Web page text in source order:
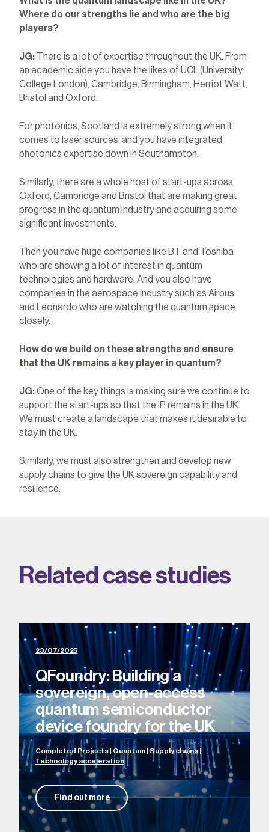
Where do our strengths lie and who are the big
players?
JG: There is a lot of expertise throughout the UK. From
an academic side you have the likes of UCL (University
College London), Cambridge, Birmingham, Herriot Watt,
Bristol and Oxford.
For photonics, Scotland is extremely strong when it
comes to laser sources, and you have integrated
photonics expertise down in Southampton.
Similarly, there are a whole host of start-ups across
Oxford, Cambridge and Bristol that are making great
progress in the quantum industry and acquiring some
significant investments.
Then you have huge companies like BT and Toshiba
who are showing a lot of interest in quantum
technologies and hardware. And you also have
companies in the aerospace industry such as Airbus
and Leonardo who are watching the quantum space
closely.
How do we build on these strengths and ensure
that the UK remains a key player in quantum?
JG:One of the key things is making sure we continue to
support the start-ups so that the IP remains in the UK.
We must create a landscape that makes it desirable to
stay in the UK.
Similarly, we must also strengthen and develop new
supply chains to give the UK sovereign capability and
resilience.
Related case studies
23/07/2025
QFoundry: Building a
sovereign, open-access
quantum semiconductor
device foundry for the UK
Completed Projects | Quantum | Supply chains |
Technology acceleration
Find out more